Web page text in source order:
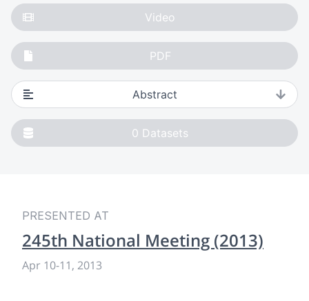
Video
PDF
Abstract
0 Datasets
PRESENTED AT
245th National Meeting (2013)
Apr 10-11, 2013